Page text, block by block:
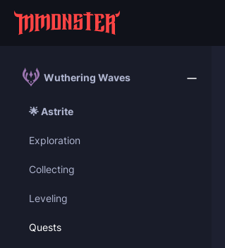
Wuthering Waves
🌟 Astrite
Exploration
Collecting
Leveling
Quests